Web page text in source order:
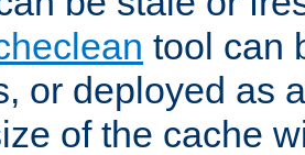
tool can
or deployed as
of the cache